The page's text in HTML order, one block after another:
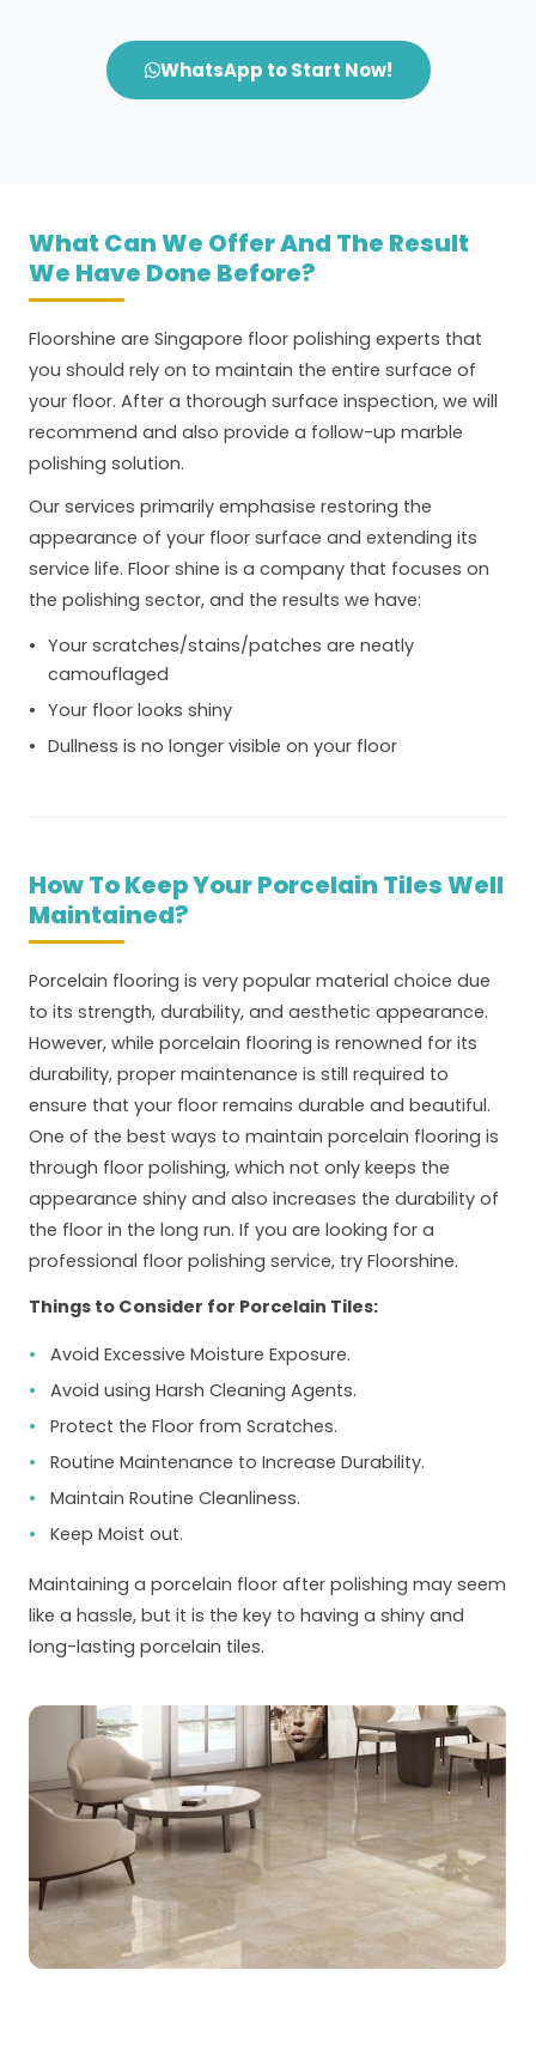
WhatsApp to Start Now!
What Can We Offer And The Result
We Have Done Before?
Floorshine are Singapore floor polishing experts that
you should rely on to maintain the entire surface of
your floor. After a thorough surface inspection, we will
recommend and also provide a follow-up marble
polishing solution.
Our services primarily emphasise restoring the
appearance of your floor surface and extending its
service life. Floor shine is a company that focuses on
the polishing sector, and the results we have:
Your scratches/stains/patches are neatly
camouflaged
Your floor looks shiny
Dullness is no longer visible on your floor
How To Keep Your Porcelain Tiles Well
Maintained?
Porcelain flooring is very popular material choice due
to its strength, durability, and aesthetic appearance.
However, while porcelain flooring is renowned for its
durability, proper maintenance is still required to
ensure that your floor remains durable and beautiful.
One of the best ways to maintain porcelain flooring is
through floor polishing, which not only keeps the
appearance shiny and also increases the durability of
the floor in the long run. If you are looking for a
professional floor polishing service, try Floorshine.
Things to Consider for Porcelain Tiles:
Avoid Excessive Moisture Exposure.
Avoid using Harsh Cleaning Agents.
Protect the Floor from Scratches.
Routine Maintenance to Increase Durability.
Maintain Routine Cleanliness.
Keep Moist out.
Maintaining a porcelain floor after polishing may seem
like a hassle, but it is the key to having a shiny and
long-lasting porcelain tiles.